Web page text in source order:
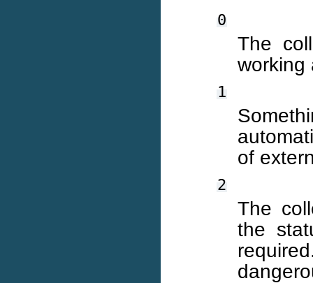
0
The
working
1
of
2
The
the